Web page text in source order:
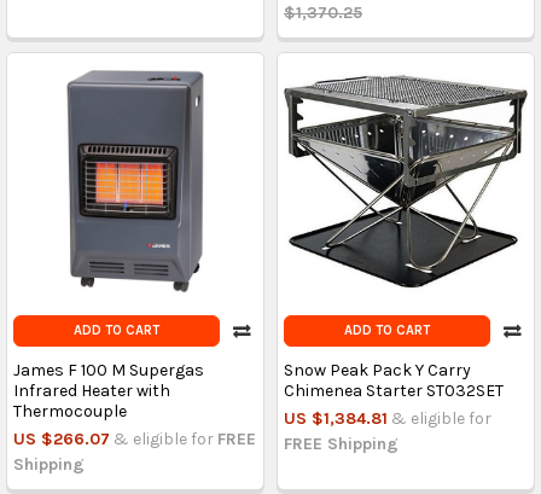
$1,370.25
ADD TO CART
James F 100 M Supergas
Infrared Heater with
Thermocouple
US $266.07 & eligible for FREE
Shipping
ADD TO CART
Snow Peak Pack Y Carry
Chimenea Starter ST032SET
US $1,384.81 & eligible for
FREE Shipping